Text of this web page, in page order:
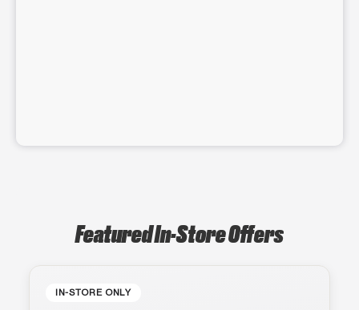
Featured In-Store Offers
IN-STORE ONLY